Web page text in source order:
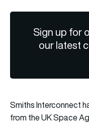
Sign up for
our latest
Smiths Interconnect
from the UK Space